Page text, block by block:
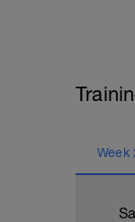
Week